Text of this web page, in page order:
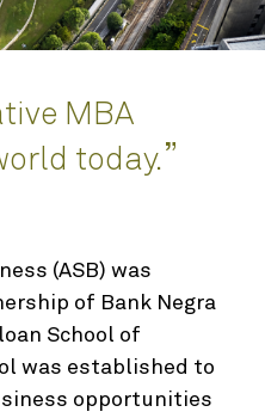
Reuse
& Design
Find
MBA
today.”
(ASB) was
of Bank Negra
School of
was established to
opportunities